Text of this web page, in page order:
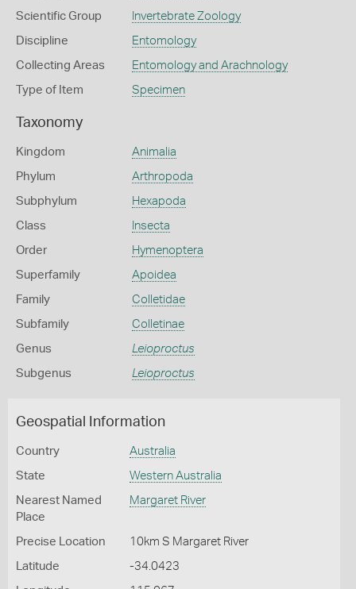
Scientific Group Invertebrate Zoology
Discipline Entomology
Collecting Areas Entomology and Arachnology
Type of Item Specimen
Taxonomy
Kingdom Animalia
Phylum Arthropoda
Subphylum Hexapoda
Class Insecta
Order Hymenoptera
Superfamily Apoidea
Family Colletidae
Subfamily Colletinae
Genus Leioproctus
Subgenus Leioproctus
Geospatial Information
Country Australia
State Western Australia
Nearest Named
Place
Margaret River
Precise Location 10km S Margaret River
Latitude -34.0423